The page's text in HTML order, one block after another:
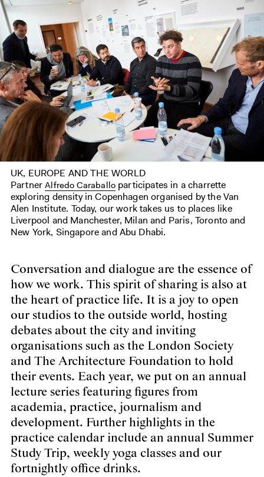
UK, EUROPE AND THE WORLD
PartnerAlfredo Caraballo participates in a charrette
exploring density in Copenhagen organised by the Van
Alen Institute. Today, our work takes us to places like
Liverpool and Manchester, Milan and Paris, Toronto and
New York, Singapore and Abu Dhabi.
Conversation and dialogue are the essence of
how we work. This spirit of sharing is also at
the heart of practice life. It is a joy to open
our studios to the outside world, hosting
debates about the city and inviting
organisations such as the London Society
and The Architecture Foundation to hold
their events. Each year, we put on an annual
lecture series featuring figures from
academia, practice, journalism and
development. Further highlights in the
practice calendar include an annual Summer
Study Trip, weekly yoga classes and our
fortnightly office drinks.